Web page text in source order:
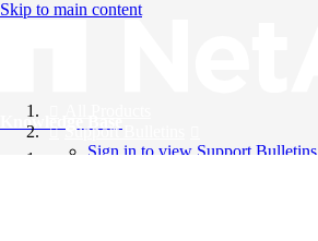
Skip to main content
Knowledge Base
Support Bulletins
Sign in to view Support Bulletins